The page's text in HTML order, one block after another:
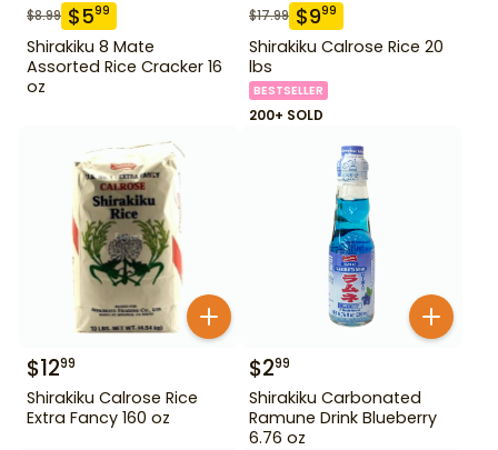
$8.99 $599
Shirakiku 8 Mate
Assorted Rice Cracker 16
oz
$17.99 $999
Shirakiku Calrose Rice 20
lbs
BESTSELLER
200+ SOLD
$1299
Shirakiku Calrose Rice
Extra Fancy 160 oz
$299
Shirakiku Carbonated
Ramune Drink Blueberry
6.76 oz